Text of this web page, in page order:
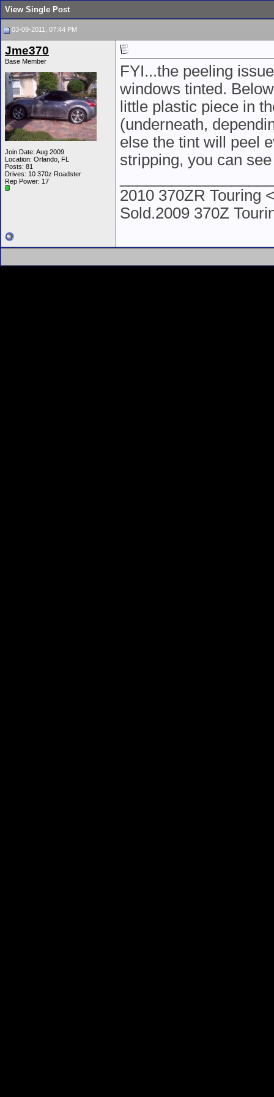
View Single Post
03-09-2011, 07:44 PM
Jme370
Base Member
Join Date: Aug 2009
Location: Orlando, FL
Posts: 81
Drives: 10 370z Roadster
Rep Power: 17
FYI...the peeling
windows tinted.
little plastic piece in
(underneath,
else the tint will peel
stripping, you can
2010 370ZR Touring
Sold.2009 370Z